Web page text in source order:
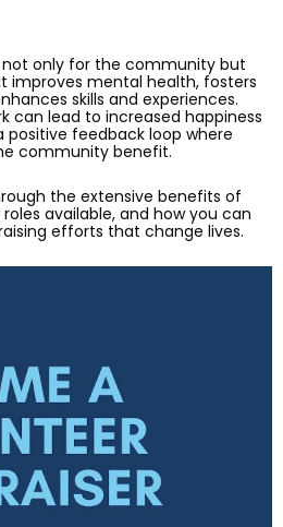
only for the community but
improves mental health, fosters
skills and experiences.
can lead to increased happiness
feedback loop where
community benefit.
the extensive benefits of
available, and how you can
efforts that change lives.